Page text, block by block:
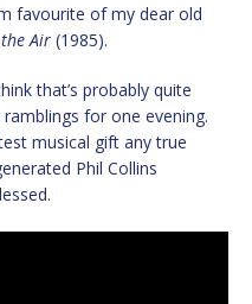
favourite of my dear old
Air (1985).
that’s probably quite
for one evening.
musical gift any true
Phil Collins